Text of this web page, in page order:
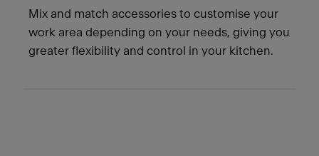
Mix and match accessories to customise your
work area depending on your needs, giving you
greater flexibility and control in your kitchen.